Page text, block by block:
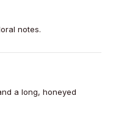
notes.
a long, honeyed